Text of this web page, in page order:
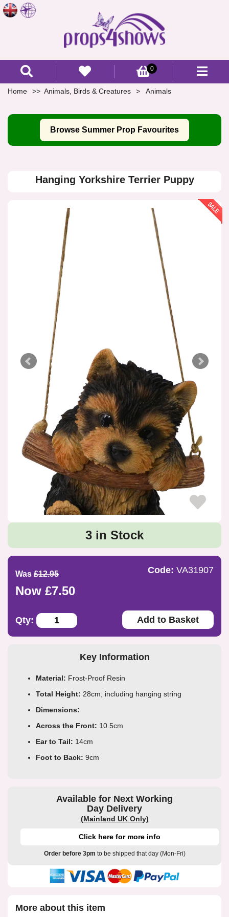
0
Home Animals, Birds & Creatures Animals
Browse Summer Prop Favourites
Hanging Yorkshire Terrier Puppy
3 in Stock
Was £12.95
Now £7.50
Code: VA31907
Qty: Add to Basket
Key Information
Material: Frost-Proof Resin
Total Height: 28cm, including hanging string
Dimensions:
Across the Front: 10.5cm
Ear to Tail: 14cm
Foot to Back: 9cm
Available for Next Working
Day Delivery
(Mainland UK Only)
Click here for more info
Order before 3pm to be shipped that day (Mon-Fri)
More about this item